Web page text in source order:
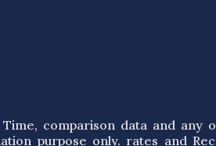
comparison data and
purpose only. rates and